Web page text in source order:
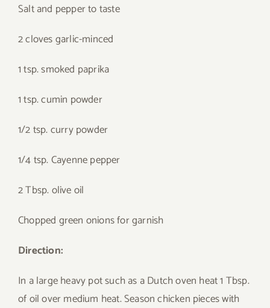
Salt and pepper to taste
2 cloves garlic-minced
1 tsp. smoked paprika
1 tsp. cumin powder
1/2 tsp. curry powder
1/4 tsp. Cayenne pepper
2 Tbsp. olive oil
Chopped green onions for garnish
Direction:
In a large heavy pot such as a Dutch oven heat 1 Tbsp.
of oil over medium heat. Season chicken pieces with